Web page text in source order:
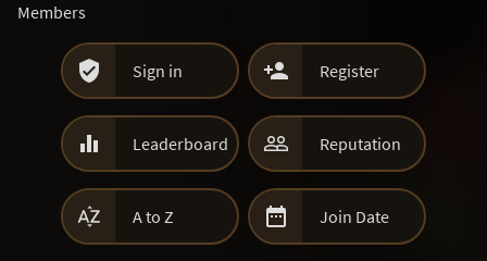
Members
 Sign in  Register
 Leaderboard  Reputation
 A to Z  Join Date